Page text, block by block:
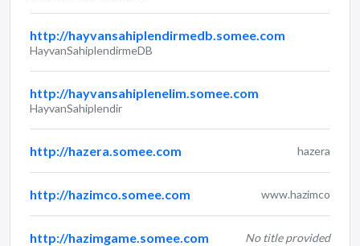
http://hayvansahiplendirmedb.somee.com
HayvanSahiplendirmeDB
http://hayvansahiplenelim.somee.com
HayvanSahiplendir
http://hazera.somee.com hazera
http://hazimco.somee.com www.hazimco
http://hazimgame.somee.com No title provided